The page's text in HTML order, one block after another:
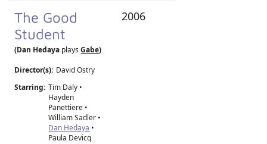
The Good
Student
(Dan Hedaya playsGabe)
Director(s): David Ostry
Starring: Tim Daly •
Hayden
Panettiere •
William Sadler •
Dan Hedaya •
Paula Devicq
2006